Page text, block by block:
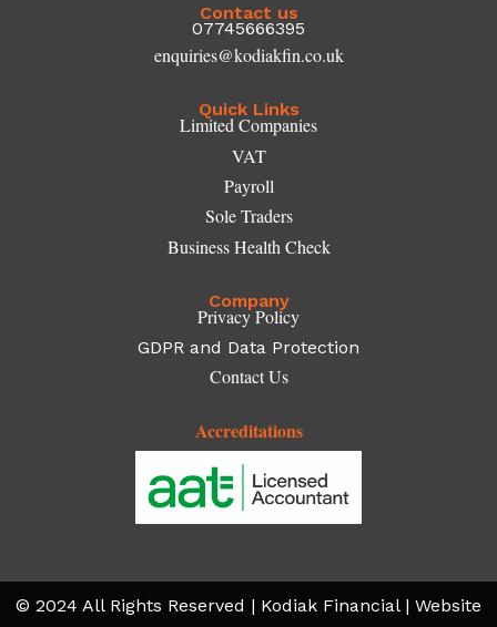
Contact us
07745666395
enquiries@kodiakfin.co.uk
Quick Links
Limited Companies
VAT
Payroll
Sole Traders
Business Health Check
Company
Privacy Policy
GDPR and Data Protection
Contact Us
Accreditations
© 2024 All Rights Reserved | Kodiak Financial | Website